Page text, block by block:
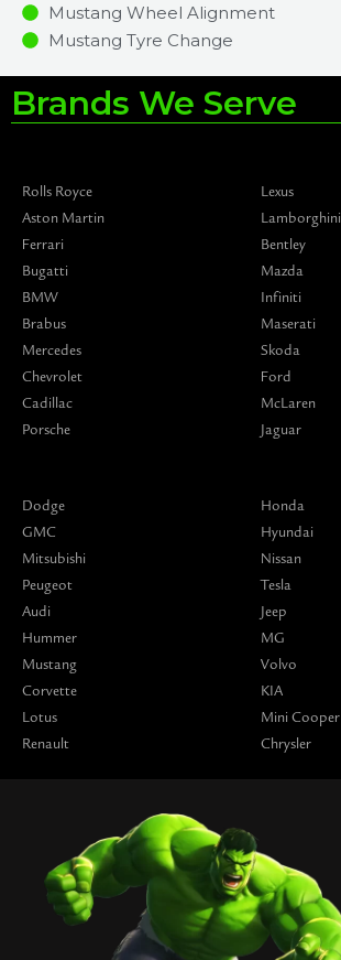
Mustang Wheel Alignment
Mustang Tyre Change
Brands We Serve
Rolls Royce
Aston Martin
Ferrari
Bugatti
BMW
Brabus
Mercedes
Chevrolet
Cadillac
Porsche
Lexus
Lamborghini
Bentley
Mazda
Infiniti
Maserati
Skoda
Ford
McLaren
Jaguar
Dodge
GMC
Mitsubishi
Peugeot
Audi
Hummer
Mustang
Corvette
Lotus
Renault
Honda
Hyundai
Nissan
Tesla
Jeep
MG
Volvo
KIA
Mini Cooper
Chrysler